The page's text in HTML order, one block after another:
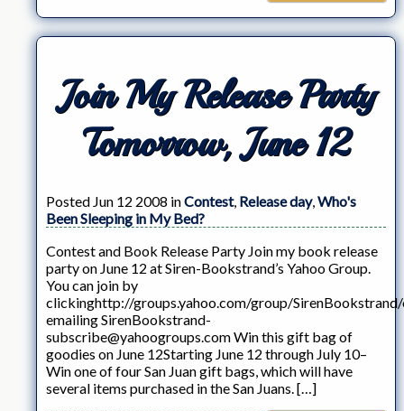
Join My Release Party
Tomorrow, June 12
Posted Jun 12 2008 inContest, Release day,Who's
Been Sleeping in My Bed?
Contest and Book Release Party Join my book release
party on June 12 at Siren-Bookstrand’s Yahoo Group.
You can join by
clickinghttp://groups.yahoo.com/group/
emailing SirenBookstrand-
subscribe@yahoogroups.com Win this gift bag of
goodies on June 12Starting June 12 through July 10–
Win one of four San Juan gift bags, which will have
several items purchased in the San Juans. […]